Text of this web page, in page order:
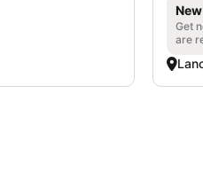
Get
are